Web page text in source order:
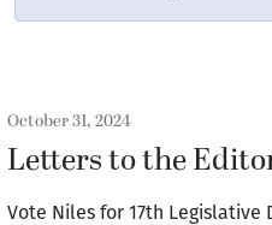
October 31, 2024
Letters to the
Vote Niles for 17th Legislative